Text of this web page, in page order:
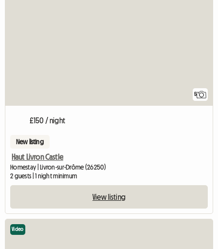
5
£150 / night
New listing
Haut Livron Castle
Homestay | Livron-sur-Drôme (26250)
2 guests | 1 night minimum
View listing
Video